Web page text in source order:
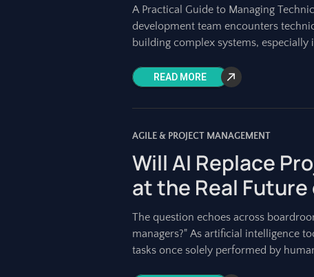
A Practical Guide to Managing
development team encounters
building complex systems, especially
READ MORE
AGILE & PROJECT MANAGEMENT
Will AI Replace
at the Real
The question echoes across
managers?" As artificial intelligence
tasks once solely performed by